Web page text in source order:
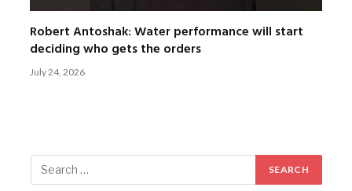
Robert Antoshak: Water performance will start
deciding who gets the orders
July 24, 2026